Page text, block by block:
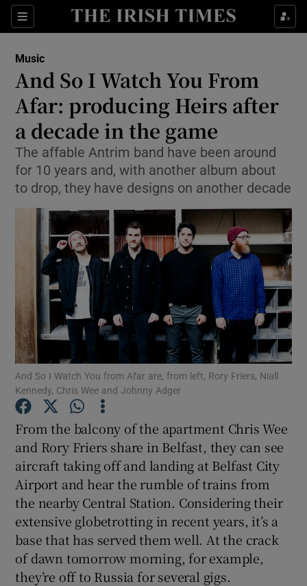
Sections
Show Environment sub sections
Show Technology sub sections
Show Science sub sections
Show Motors sub sections
Show Podcasts sub sections
Show Gaeilge sub sections
Show History sub sections
Music
And So I Watch You From
Afar: producing Heirs after
a decade in the game
The affable Antrim band have been around
for 10 years and, with another album about
to drop, they have designs on another decade
And So I Watch You from Afar are, from left, Rory Friers, Niall
Kennedy, Chris Wee and Johnny Adger
From the balcony of the apartment Chris Wee
and Rory Friers share in Belfast, they can see
aircraft taking off and landing at Belfast City
Airport and hear the rumble of trains from
the nearby Central Station. Considering their
extensive globetrotting in recent years, it’s a
base that has served them well. At the crack
of dawn tomorrow morning, for example,
they’re off to Russia for several gigs.